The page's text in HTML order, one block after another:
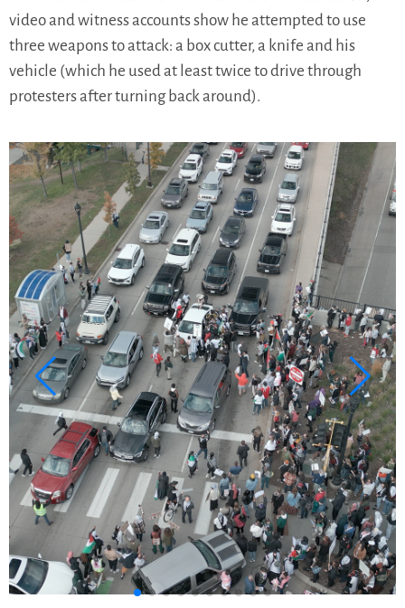
video and witness accounts show he attempted to use
three weapons to attack: a box cutter, a knife and his
vehicle (which he used at least twice to drive through
protesters after turning back around).